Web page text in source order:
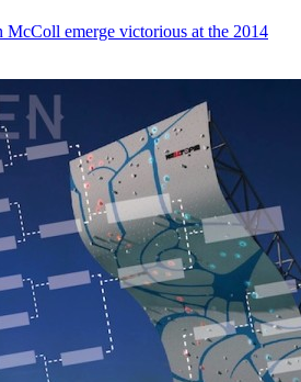
McColl emerge victorious at the 2014